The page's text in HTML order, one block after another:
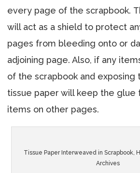
every page of the scrapbook.
will act as a shield to protect
pages from bleeding onto or
adjoining page. Also, if any
of the scrapbook and exposing
tissue paper will keep the glue
items on other pages.
Tissue Paper Interweaved in Scrapbook,
Archives